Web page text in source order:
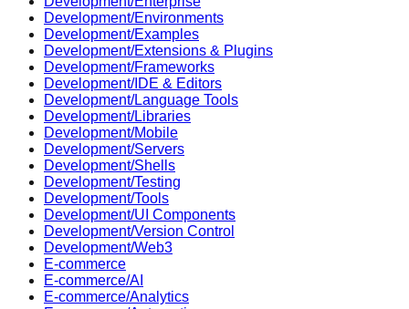
Development/Environments
Development/Examples
Development/Extensions & Plugins
Development/Frameworks
Development/IDE & Editors
Development/Language Tools
Development/Libraries
Development/Mobile
Development/Servers
Development/Shells
Development/Testing
Development/Tools
Development/UI Components
Development/Version Control
Development/Web3
E-commerce
E-commerce/AI
E-commerce/Analytics